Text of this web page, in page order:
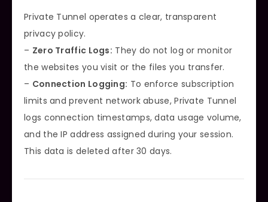
Private Tunnel operates a clear, transparent
privacy policy.
– Zero Traffic Logs: They do not log or monitor
the websites you visit or the files you transfer.
– Connection Logging: To enforce subscription
limits and prevent network abuse, Private Tunnel
logs connection timestamps, data usage volume,
and the IP address assigned during your session.
This data is deleted after 30 days.